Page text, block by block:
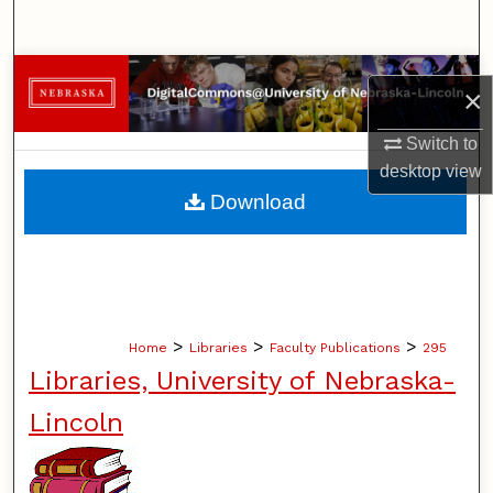
×
Switch to
desktopview
Browse Collections
My Account
About
Home > Libraries > Faculty Publications > 295
Libraries, University of Nebraska-
Lincoln
Download